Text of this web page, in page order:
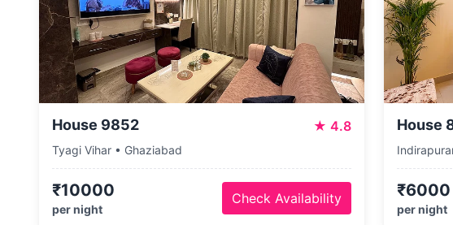
House 9852 ★ 4.8
Tyagi Vihar • Ghaziabad
₹10000
per night
Check Availability
House
₹6000
per night